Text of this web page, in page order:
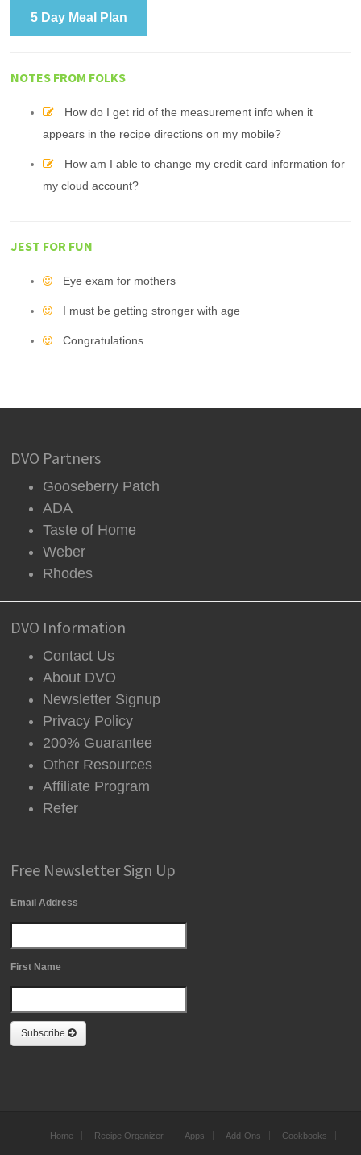
5 Day Meal Plan
NOTES FROM FOLKS
How do I get rid of the measurement info when it
appears in the recipe directions on my mobile?
How am I able to change my credit card information for
my cloud account?
JEST FOR FUN
Eye exam for mothers
I must be getting stronger with age
Congratulations...
DVO Partners
Gooseberry Patch
ADA
Taste of Home
Weber
Rhodes
DVO Information
Contact Us
About DVO
Newsletter Signup
Privacy Policy
200% Guarantee
Other Resources
Affiliate Program
Refer
Free Newsletter Sign Up
Email Address
First Name
Subscribe
Home Recipe Organizer Apps Add-Ons Cookbooks